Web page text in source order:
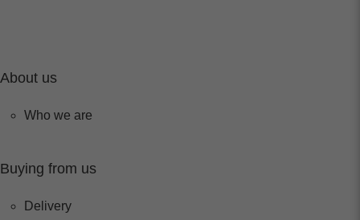
About us
Who we are
Buying from us
Delivery